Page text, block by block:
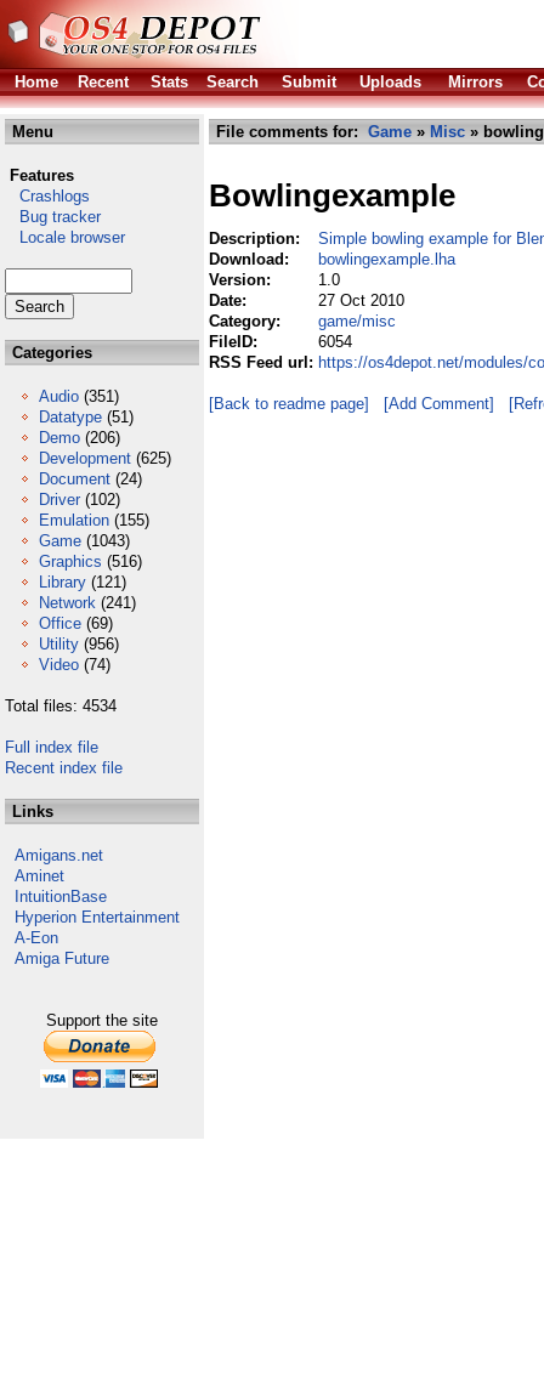
Home Recent Stats Search Submit Uploads Mirrors
Menu
Features
Crashlogs
Bug tracker
Locale browser
Categories
Audio (351)
Datatype (51)
Demo (206)
Development (625)
Document (24)
Driver (102)
Emulation (155)
Game (1043)
Graphics (516)
Library (121)
Network (241)
Office (69)
Utility (956)
Video (74)
Total files: 4534
Full index file
Recent index file
Links
Amigans.net
Aminet
IntuitionBase
Hyperion Entertainment
A-Eon
Amiga Future
Support the site
File comments for: Game » Misc »
Bowlingexample
Description:
Simple bowling example for
Download:
bowlingexample.lha
Version:
1.0
Date:
27 Oct 2010
Category:
game/misc
FileID:
6054
RSS Feed url: https://os4depot.net/modules/
[Back to readme page] [Add Comment]